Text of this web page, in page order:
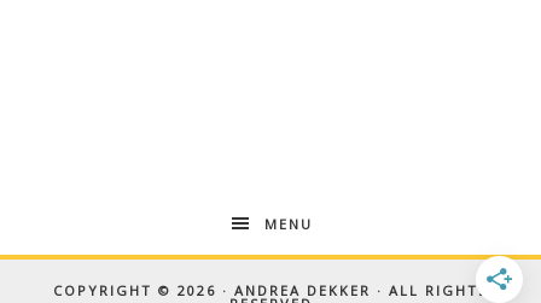
MENU
COPYRIGHT © 2026 · ANDREA DEKKER · ALL RIGHTS